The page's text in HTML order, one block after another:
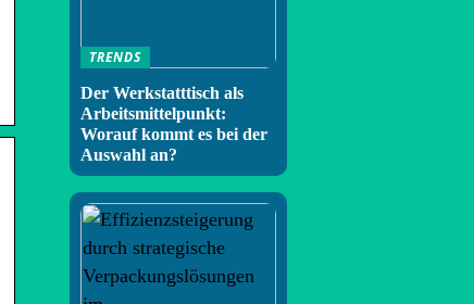
TRENDS
Der Werkstatttisch als
Arbeitsmittelpunkt:
Worauf kommt es bei der
Auswahl an?